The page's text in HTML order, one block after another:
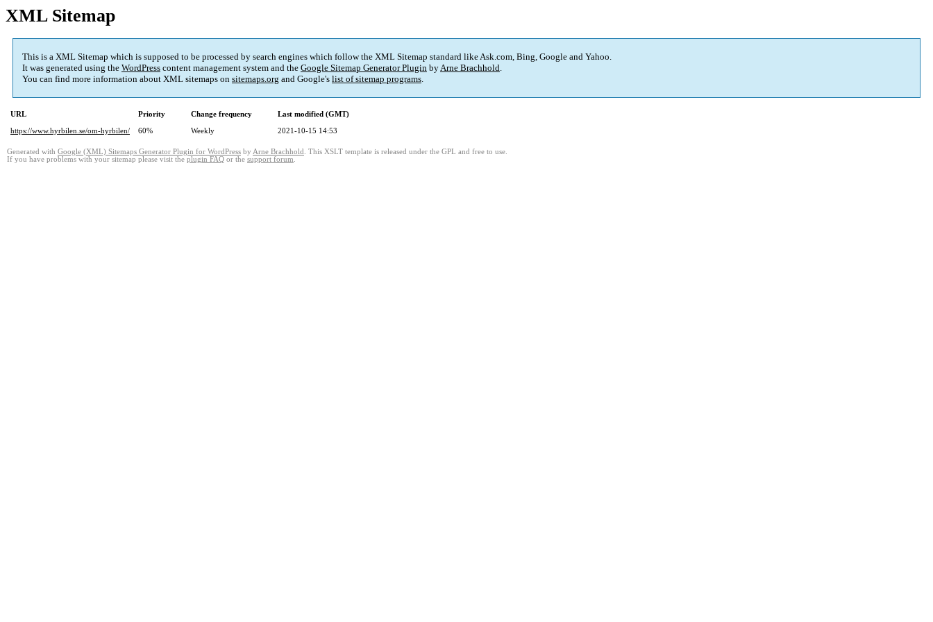
XML Sitemap
This is a XML Sitemap which is supposed to be processed by search engines which follow the XML Sitemap standard like Ask.com, Bing, Google and Yahoo.
It was generated using the WordPress content management system and the Google Sitemap Generator Plugin byArne Brachhold.
You can find more information about XML sitemaps on sitemaps.org and Google's list of sitemap programs.
URL Priority Change frequency
Last modified (GMT)
https://www.hyrbilen.se/om-hyrbilen/
60% Weekly 2021-10-15 14:53
Generated with Google (XML) Sitemaps Generator Plugin for WordPress by Arne Brachhold . This XSLT template is released under the GPL and free to use.
If you have problems with your sitemap please visit the plugin FAQ or the support forum.